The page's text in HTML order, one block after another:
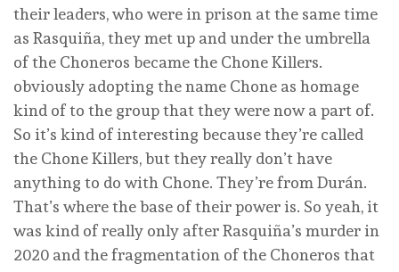
their leaders, who were in prison at the same time
as Rasquiña, they met up and under the umbrella
of the Choneros became the Chone Killers.
obviously adopting the name Chone as homage
kind of to the group that they were now a part of.
So it’s kind of interesting because they’re called
the Chone Killers, but they really don’t have
anything to do with Chone. They’re from Durán.
That’s where the base of their power is. So yeah, it
was kind of really only after Rasquiña’s murder in
2020 and the fragmentation of the Choneros that